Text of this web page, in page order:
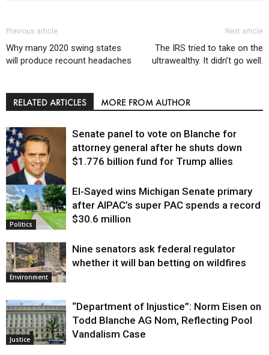
Previous article
Why many 2020 swing states
will produce recount headaches
Next article
The IRS tried to take on the
ultrawealthy. It didn’t go well.
RELATED ARTICLES MORE FROM AUTHOR
Justice
Senate panel to vote on Blanche for
attorney general after he shuts down
$1.776 billion fund for Trump allies
Politics
El-Sayed wins Michigan Senate primary
after AIPAC’s super PAC spends a record
$30.6 million
Environment
Nine senators ask federal regulator
whether it will ban betting on wildfires
Justice
“Department of Injustice”: Norm Eisen on
Todd Blanche AG Nom, Reflecting Pool
Vandalism Case